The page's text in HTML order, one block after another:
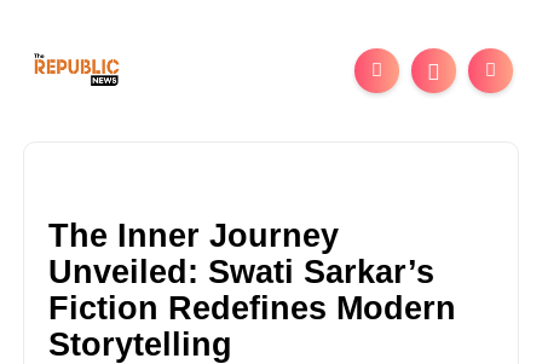
The Inner Journey
Unveiled: Swati Sarkar’s
Fiction Redefines Modern
Storytelling